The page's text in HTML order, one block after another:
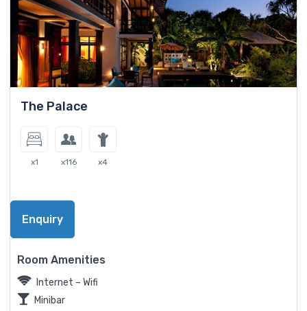
The Palace
x1 x116 x4
Enquiry
Room Amenities
Internet – Wifi
Minibar